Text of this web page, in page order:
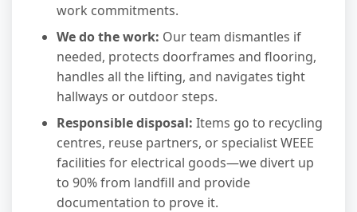
work commitments.
We do the work: Our team dismantles if
needed, protects doorframes and flooring,
handles all the lifting, and navigates tight
hallways or outdoor steps.
Responsible disposal: Items go to recycling
centres, reuse partners, or specialist WEEE
facilities for electrical goods—we divert up
to 90% from landfill and provide
documentation to prove it.